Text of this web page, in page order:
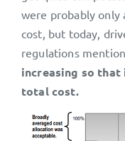
were probably only
cost, but today,
regulations
increasing so
total cost.